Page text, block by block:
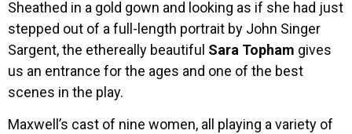
Sheathed in a gold gown and looking as if she had just
stepped out of a full-length portrait by John Singer
Sargent, the ethereally beautiful Sara Topham gives
us an entrance for the ages and one of the best
scenes in the play.
Maxwell’s cast of nine women, all playing a variety of